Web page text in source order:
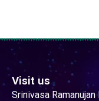
Visit us
Srinivasa